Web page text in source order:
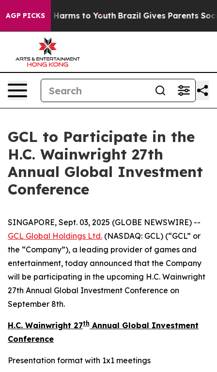
AGP PICKS
Abate Harms to Youth Brazil Gives Parents Social
GCL to Participate in the
H.C. Wainwright 27th
Annual Global Investment
Conference
SINGAPORE, Sept. 03, 2025 (GLOBE NEWSWIRE) --
GCL Global Holdings Ltd. (NASDAQ: GCL) (“GCL” or
the “Company”), a leading provider of games and
entertainment, today announced that the Company
will be participating in the upcoming H.C. Wainwright
27th Annual Global Investment Conference on
September 8th.
H.C. Wainwright 27th Annual Global Investment
Conference
Presentation format with 1x1 meetings